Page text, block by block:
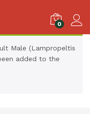
0
Male (Lampropeltis
added to the